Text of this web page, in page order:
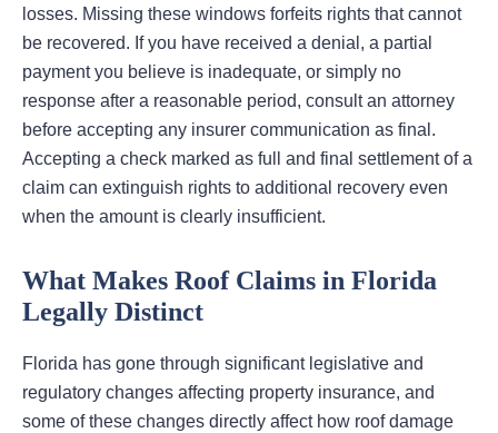
losses. Missing these windows forfeits rights that cannot
be recovered. If you have received a denial, a partial
payment you believe is inadequate, or simply no
response after a reasonable period, consult an attorney
before accepting any insurer communication as final.
Accepting a check marked as full and final settlement of a
claim can extinguish rights to additional recovery even
when the amount is clearly insufficient.
What Makes Roof Claims in Florida
Legally Distinct
Florida has gone through significant legislative and
regulatory changes affecting property insurance, and
some of these changes directly affect how roof damage